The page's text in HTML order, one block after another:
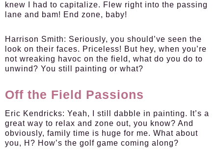
knew I had to capitalize. Flew right into the passing
lane and bam! End zone, baby!
Harrison Smith: Seriously, you should’ve seen the
look on their faces. Priceless! But hey, when you’re
not wreaking havoc on the field, what do you do to
unwind? You still painting or what?
Off the Field Passions
Eric Kendricks: Yeah, I still dabble in painting. It’s a
great way to relax and zone out, you know? And
obviously, family time is huge for me. What about
you, H? How’s the golf game coming along?